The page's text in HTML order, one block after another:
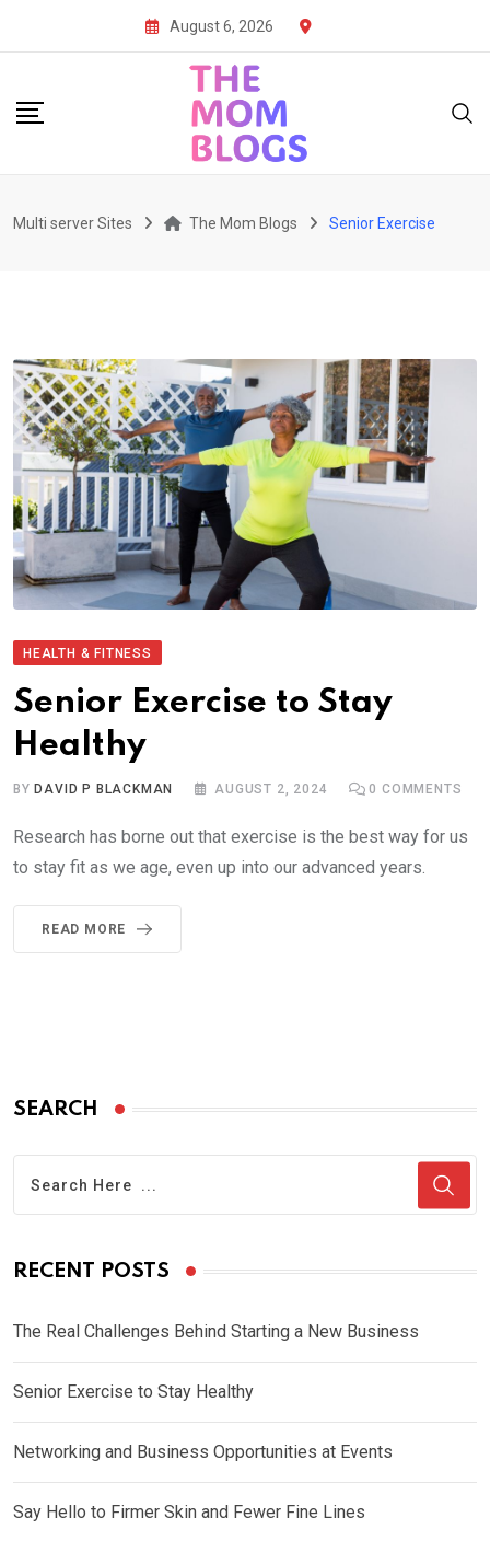
August 6, 2026
Multi server Sites The Mom Blogs Senior Exercise
HEALTH & FITNESS
Senior Exercise to Stay
Healthy
BY DAVID P BLACKMAN AUGUST 2, 2024 0 COMMENTS
Research has borne out that exercise is the best way for us
to stay fit as we age, even up into our advanced years.
READ MORE
SEARCH
RECENT POSTS
The Real Challenges Behind Starting a New Business
Senior Exercise to Stay Healthy
Networking and Business Opportunities at Events
Say Hello to Firmer Skin and Fewer Fine Lines